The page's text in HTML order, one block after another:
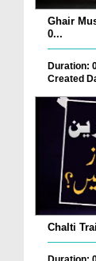
Ghair
0...
Duration:
Created
Chalti